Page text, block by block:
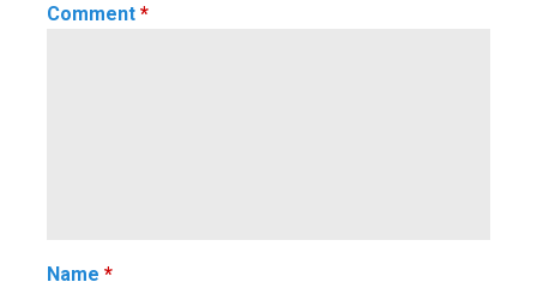
Comment *
Name *